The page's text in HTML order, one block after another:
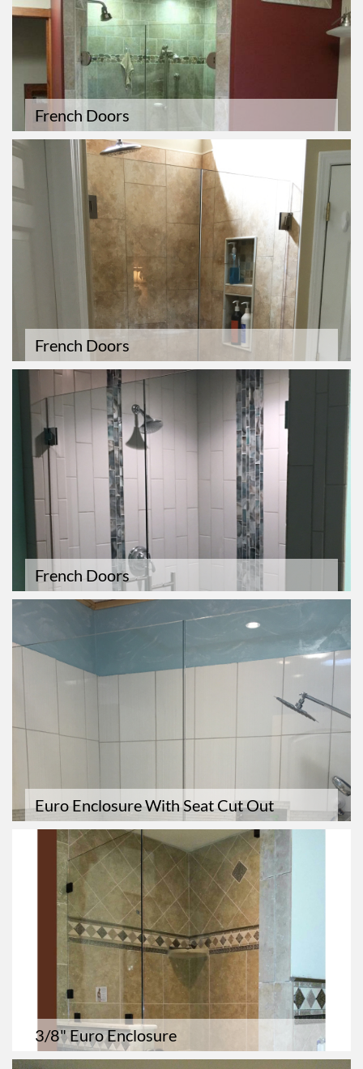
French Doors
French Doors
French Doors
Euro Enclosure With Seat Cut Out
3/8" Euro Enclosure